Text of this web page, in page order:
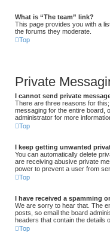
What is “The team” link?
This page provides you with a
the forums they moderate.
Top
Private
I cannot send private
There are three reasons for
messaging for the entire board,
administrator for more
Top
I keep getting unwanted
You can automatically delete
are receiving abusive private
power to prevent a user from
Top
I have received a spamming
We are sorry to hear that. The
posts, so email the board
headers that contain the details
Top